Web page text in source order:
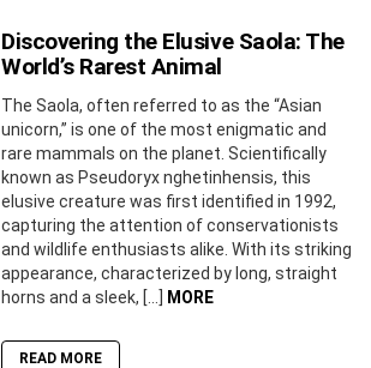
Discovering the Elusive Saola: The
World’s Rarest Animal
The Saola, often referred to as the “Asian
unicorn,” is one of the most enigmatic and
rare mammals on the planet. Scientifically
known as Pseudoryx nghetinhensis, this
elusive creature was first identified in 1992,
capturing the attention of conservationists
and wildlife enthusiasts alike. With its striking
appearance, characterized by long, straight
horns and a sleek, […]
MORE
READ MORE